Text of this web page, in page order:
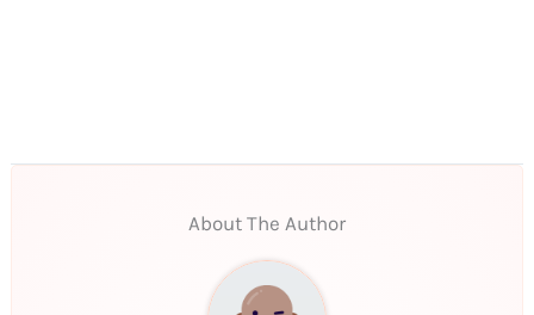
About The Author